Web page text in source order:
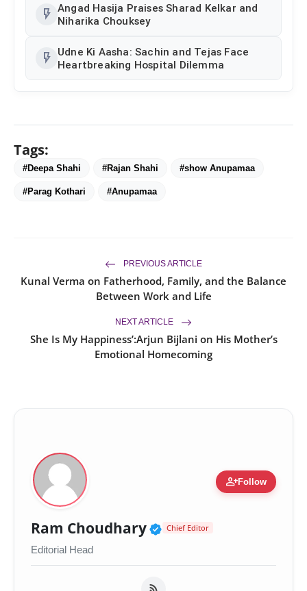
flash_on Angad Hasija Praises Sharad Kelkar and
Niharika Chouksey
flash_on Udne Ki Aasha: Sachin and Tejas Face
Heartbreaking Hospital Dilemma
Tags:
#Deepa Shahi #Rajan Shahi #show Anupamaa
#Parag Kothari #Anupamaa
PREVIOUS ARTICLE
Kunal Verma on Fatherhood, Family, and the Balance
Between Work and Life
NEXT ARTICLE
She Is My Happiness’:Arjun Bijlani on His Mother’s
Emotional Homecoming
person_addFollow
Ram Choudhary Verified Public
Chief Editor
Editorial Head